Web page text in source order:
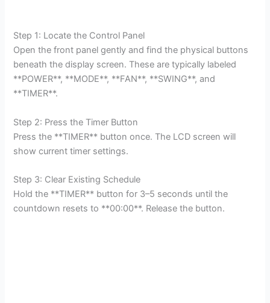
Step 1: Locate the Control Panel
Open the front panel gently and find the physical buttons
beneath the display screen. These are typically labeled
**POWER**, **MODE**, **FAN**, **SWING**, and
**TIMER**.
Step 2: Press the Timer Button
Press the **TIMER** button once. The LCD screen will
show current timer settings.
Step 3: Clear Existing Schedule
Hold the **TIMER** button for 3–5 seconds until the
countdown resets to **00:00**. Release the button.